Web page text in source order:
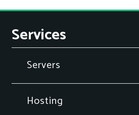
Services
Servers
Hosting